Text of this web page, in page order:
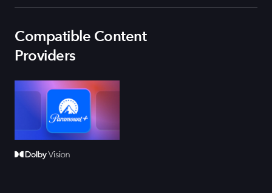
Compatible Content
Providers